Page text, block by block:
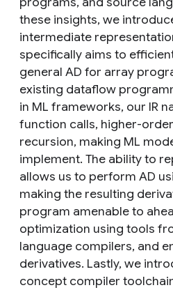
these insights, we
intermediate
specifically aims to
general AD for array
existing dataflow
in ML frameworks, our IR
function calls, higher-
recursion, making ML
implement. The ability to
allows us to perform AD
making the resulting
program amenable to
optimization using tools
language compilers, and
derivatives. Lastly, we
concept compiler